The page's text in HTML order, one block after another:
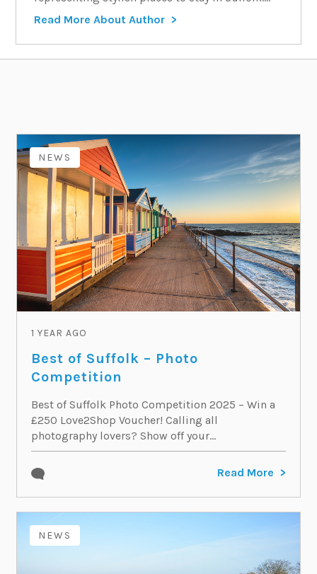
Read More About Author
NEWS
1 YEAR AGO
Best of Suffolk – Photo
Competition
Best of Suffolk Photo Competition 2025 – Win a
£250 Love2Shop Voucher! Calling all
photography lovers? Show off your...
Read More
NEWS